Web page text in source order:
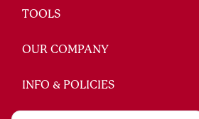
TOOLS
OUR COMPANY
INFO & POLICIES